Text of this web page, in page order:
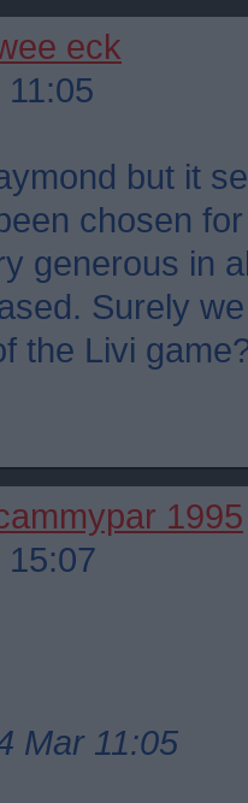
eck
but it
chosen
generous in
Surely
the Livi
1995
Mar 11:05